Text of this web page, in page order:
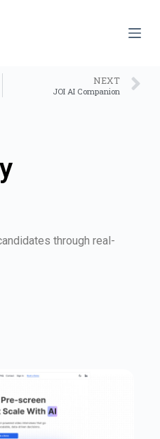
NEXT
JOI AI Companion
through real-